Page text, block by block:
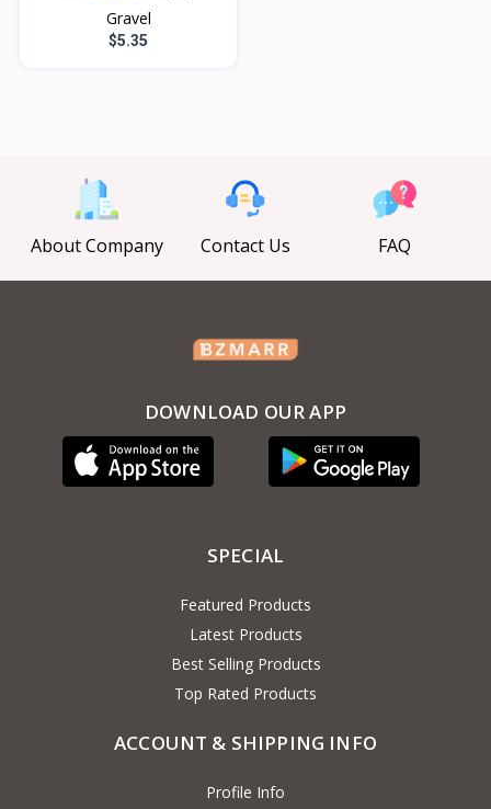
Gravel
$5.35
About Company Contact Us FAQ
DOWNLOAD OUR APP
SPECIAL
Featured Products
Latest Products
Best Selling Products
Top Rated Products
ACCOUNT & SHIPPING INFO
Profile Info